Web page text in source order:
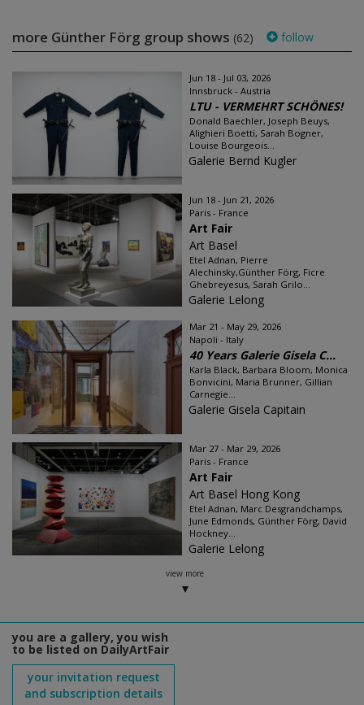
more Günther Förg group shows (62) follow
Jun 18 - Jul 03, 2026
Innsbruck - Austria
LTU - VERMEHRT SCHÖNES!
Donald Baechler, Joseph Beuys,
Alighieri Boetti, Sarah Bogner,
Louise Bourgeois...
Galerie Bernd Kugler
Jun 18 - Jun 21, 2026
Paris - France
Art Fair
Art Basel
Etel Adnan, Pierre
Alechinsky,Günther Förg, Ficre
Ghebreyesus, Sarah Grilo...
Galerie Lelong
Mar 21 - May 29, 2026
Napoli - Italy
40 Years Galerie Gisela C...
Karla Black, Barbara Bloom, Monica
Bonvicini, Maria Brunner, Gillian
Carnegie...
Galerie Gisela Capitain
Mar 27 - Mar 29, 2026
Paris - France
Art Fair
Art Basel Hong Kong
Etel Adnan, Marc Desgrandchamps,
June Edmonds, Günther Förg, David
Hockney...
Galerie Lelong
view more
you are a gallery, you wish
to be listed on DailyArtFair
your invitation request
and subscription details